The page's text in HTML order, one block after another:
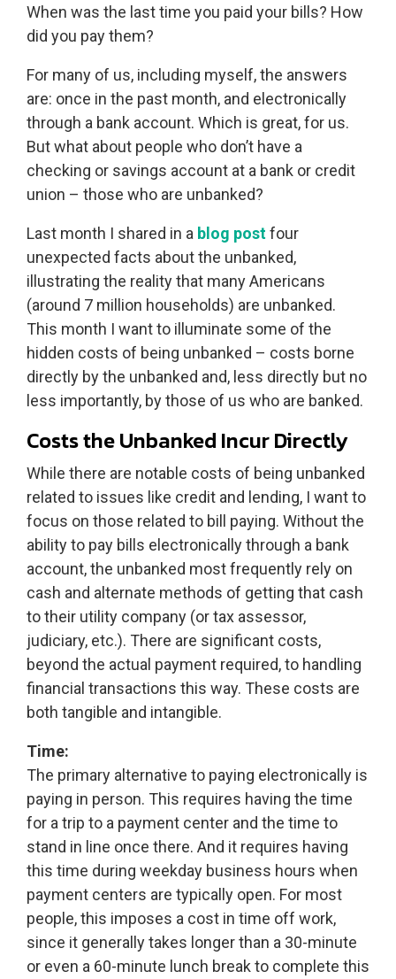
When was the last time you paid your bills? How
did you pay them?
For many of us, including myself, the answers
are: once in the past month, and electronically
through a bank account. Which is great, for us.
But what about people who don’t have a
checking or savings account at a bank or credit
union – those who are unbanked?
Last month I shared in a blog postfour
unexpected facts about the unbanked,
illustrating the reality that many Americans
(around 7 million households) are unbanked.
This month I want to illuminate some of the
hidden costs of being unbanked – costs borne
directly by the unbanked and, less directly but no
less importantly, by those of us who are banked.
Costs the Unbanked Incur Directly
While there are notable costs of being unbanked
related to issues like credit and lending, I want to
focus on those related to bill paying. Without the
ability to pay bills electronically through a bank
account, the unbanked most frequently rely on
cash and alternate methods of getting that cash
to their utility company (or tax assessor,
judiciary, etc.). There are significant costs,
beyond the actual payment required, to handling
financial transactions this way. These costs are
both tangible and intangible.
Time:
The primary alternative to paying electronically is
paying in person. This requires having the time
for a trip to a payment center and the time to
stand in line once there. And it requires having
this time during weekday business hours when
payment centers are typically open. For most
people, this imposes a cost in time off work,
since it generally takes longer than a 30-minute
or even a 60-minute lunch break to complete this